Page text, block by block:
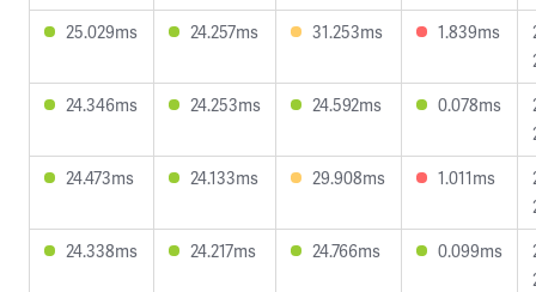
25.029ms
24.257ms 31.253ms 1.839ms
24.346ms
24.253ms 24.592ms 0.078ms
24.473ms
24.133ms 29.908ms 1.011ms
24.338ms
24.217ms 24.766ms 0.099ms